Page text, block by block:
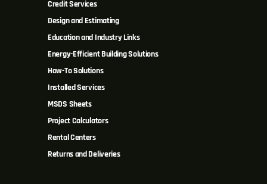
Credit Services
Design and Estimating
Education and Industry Links
Energy-Efficient Building Solutions
How-To Solutions
Installed Services
MSDS Sheets
Project Calculators
Rental Centers
Returns and Deliveries